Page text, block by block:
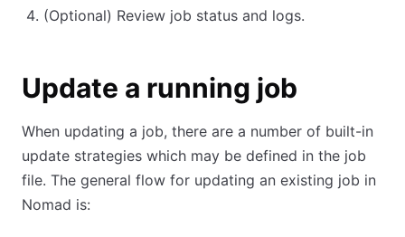
(Optional) Review job status and logs.
Update a running job
When updating a job, there are a number of built-in
update strategies which may be defined in the job
file. The general flow for updating an existing job in
Nomad is: